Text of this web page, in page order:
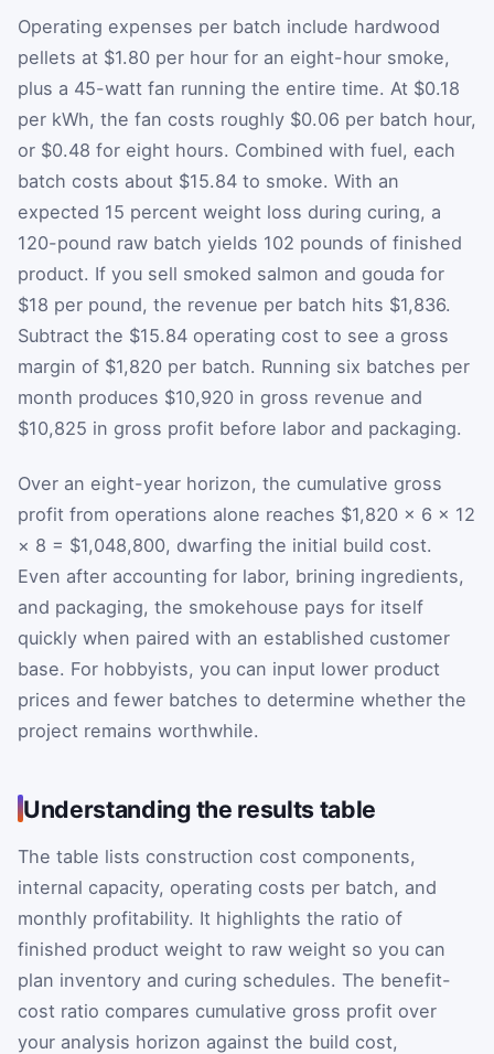
Operating expenses per batch include hardwood
pellets at $1.80 per hour for an eight-hour smoke,
plus a 45-watt fan running the entire time. At $0.18
per kWh, the fan costs roughly $0.06 per batch hour,
or $0.48 for eight hours. Combined with fuel, each
batch costs about $15.84 to smoke. With an
expected 15 percent weight loss during curing, a
120-pound raw batch yields 102 pounds of finished
product. If you sell smoked salmon and gouda for
$18 per pound, the revenue per batch hits $1,836.
Subtract the $15.84 operating cost to see a gross
margin of $1,820 per batch. Running six batches per
month produces $10,920 in gross revenue and
$10,825 in gross profit before labor and packaging.
Over an eight-year horizon, the cumulative gross
profit from operations alone reaches $1,820 × 6 × 12
× 8 = $1,048,800, dwarfing the initial build cost.
Even after accounting for labor, brining ingredients,
and packaging, the smokehouse pays for itself
quickly when paired with an established customer
base. For hobbyists, you can input lower product
prices and fewer batches to determine whether the
project remains worthwhile.
Understanding the results table
The table lists construction cost components,
internal capacity, operating costs per batch, and
monthly profitability. It highlights the ratio of
finished product weight to raw weight so you can
plan inventory and curing schedules. The benefit-
cost ratio compares cumulative gross profit over
your analysis horizon against the build cost,